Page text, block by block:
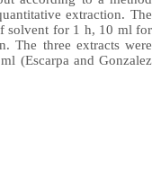
extraction. The
solvent for 1 h, 10 ml for
The three extracts were
(Escarpa and Gonzalez